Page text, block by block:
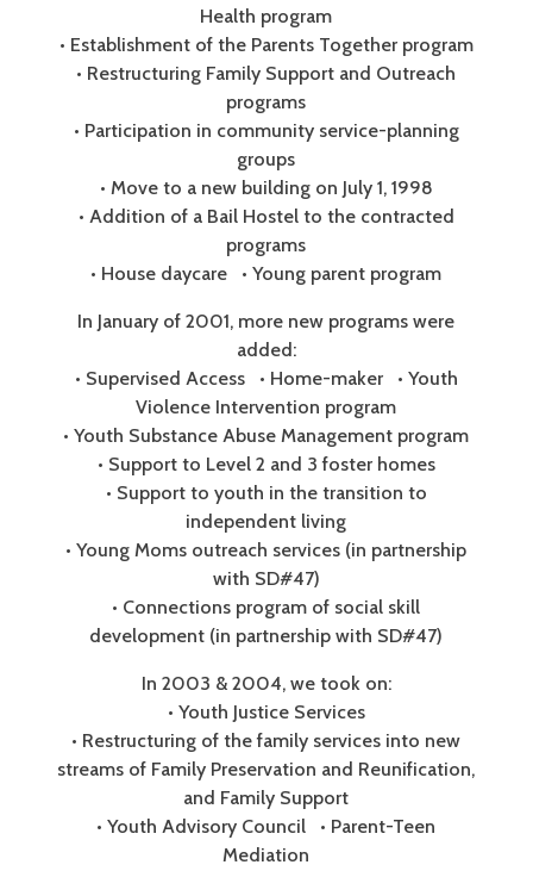
Health program
• Establishment of the Parents Together program
• Restructuring Family Support and Outreach
programs
• Participation in community service-planning
groups
• Move to a new building on July 1, 1998
• Addition of a Bail Hostel to the contracted
programs
• House daycare • Young parent program
In January of 2001, more new programs were
added:
• Supervised Access • Home-maker • Youth
Violence Intervention program
• Youth Substance Abuse Management program
• Support to Level 2 and 3 foster homes
• Support to youth in the transition to
independent living
• Young Moms outreach services (in partnership
with SD#47)
• Connections program of social skill
development (in partnership with SD#47)
In 2003 & 2004, we took on:
• Youth Justice Services
• Restructuring of the family services into new
streams of Family Preservation and Reunification,
and Family Support
• Youth Advisory Council • Parent-Teen
Mediation